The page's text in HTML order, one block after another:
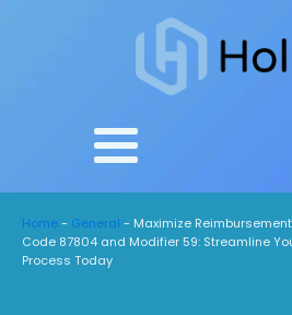
Home- General - Maximize
Code 87804 and Modifier 59: Streamline
Process Today